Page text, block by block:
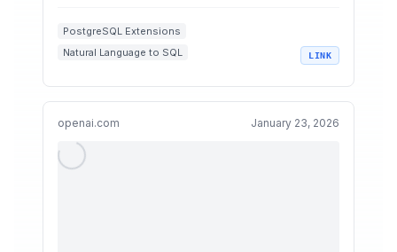
PostgreSQL Extensions
Natural Language to SQL
SQL Performance Analysis
LINK
openai.com January 23, 2026